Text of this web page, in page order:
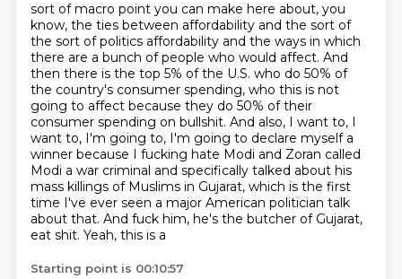
sort of macro point you can make here about, you
know, the ties between affordability and the sort of
the sort of politics affordability and the ways in which
there are a bunch of people who would affect. And
then there is the top 5% of the U.S. who do 50% of
the country's consumer spending, who this is not
going to affect because they do 50% of their
consumer spending on bullshit. And also, I want to, I
want to, I'm going to, I'm going to declare myself a
winner because I fucking hate Modi and Zoran called
Modi a war criminal and specifically talked about his
mass killings of Muslims in Gujarat, which is the first
time I've ever seen a major American politician talk
about that. And fuck him, he's the butcher of Gujarat,
eat shit. Yeah, this is a
Starting point is 00:10:57